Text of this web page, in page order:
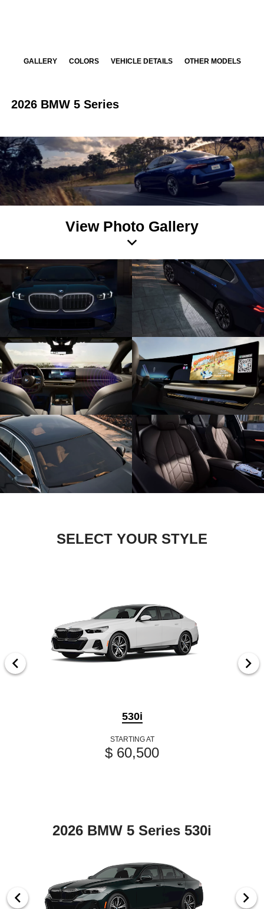
GALLERY COLORS VEHICLE DETAILS OTHER MODELS
2026 BMW 5 Series
View Photo Gallery
SELECT YOUR STYLE
530i
STARTING AT
$ 60,500
2026 BMW 5 Series 530i